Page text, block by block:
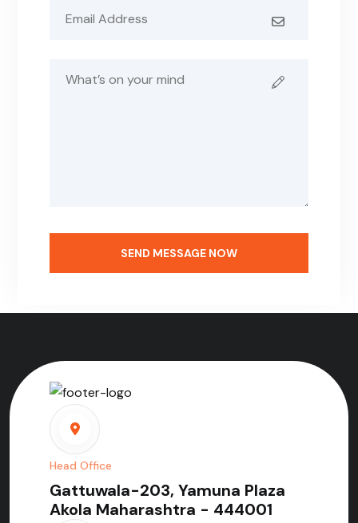
SEND MESSAGE NOW
Head Office
Gattuwala-203, Yamuna Plaza
Akola Maharashtra - 444001